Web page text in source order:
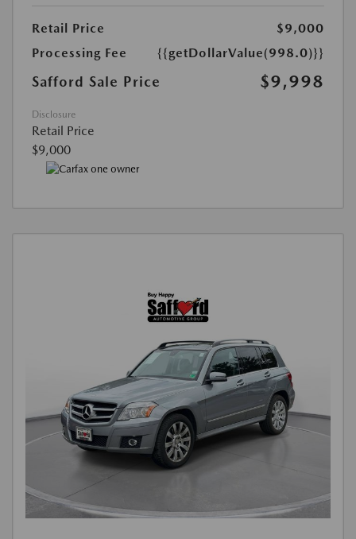
Retail Price
$9,000
Processing Fee
{{getDollarValue(998.0)}}
Safford Sale Price $9,998
Disclosure
Retail Price
$9,000